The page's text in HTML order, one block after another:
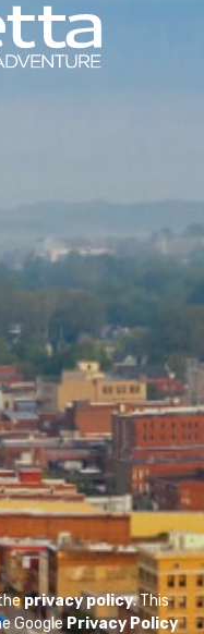
privacy policy. This
GooglePrivacy Policy